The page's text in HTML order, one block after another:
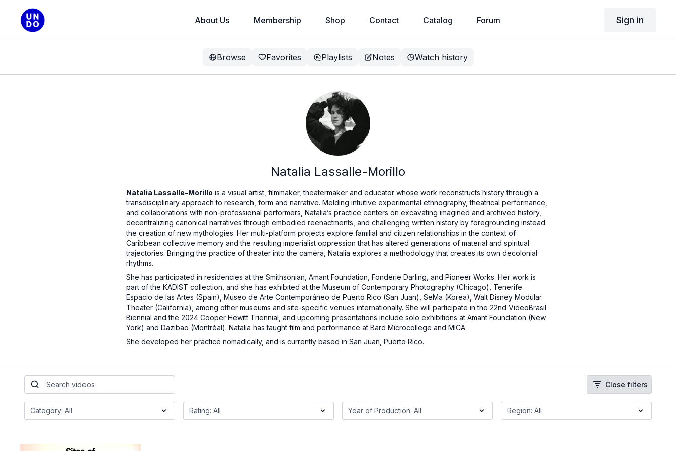
About Us Membership Shop Contact Catalog Forum Sign in
Browse Favorites Playlists Notes Watch history
Natalia Lassalle-Morillo
Natalia Lassalle-Morillo is a visual artist, filmmaker, theatermaker and educator whose work reconstructs history through a
transdisciplinary approach to research, form and narrative. Melding intuitive experimental ethnography, theatrical performance,
and collaborations with non-professional performers, Natalia’s practice centers on excavating imagined and archived history,
decentralizing canonical narratives through embodied reenactments, and challenging written history by foregrounding instead
the creation of new mythologies. Her multi-platform projects explore familial and citizen relationships in the context of
Caribbean collective memory and the resulting imperialist oppression that has altered generations of material and spiritual
trajectories. Bringing the practice of theater into the camera, Natalia explores a methodology that creates its own decolonial
rhythms.
She has participated in residencies at the Smithsonian, Amant Foundation, Fonderie Darling, and Pioneer Works. Her work is
part of the KADIST collection, and she has exhibited at the Museum of Contemporary Photography (Chicago), Tenerife
Espacio de las Artes (Spain), Museo de Arte Contemporáneo de Puerto Rico (San Juan), SeMa (Korea), Walt Disney Modular
Theater (California), among other museums and site-specific venues internationally. She will participate in the 22nd VideoBrasil
Biennial and the 2024 Cooper Hewitt Triennial, and upcoming presentations include solo exhibitions at Amant Foundation (New
York) and Dazibao (Montréal). Natalia has taught film and performance at Bard Microcollege and MICA.
She developed her practice nomadically, and is currently based in San Juan, Puerto Rico.
Close filters